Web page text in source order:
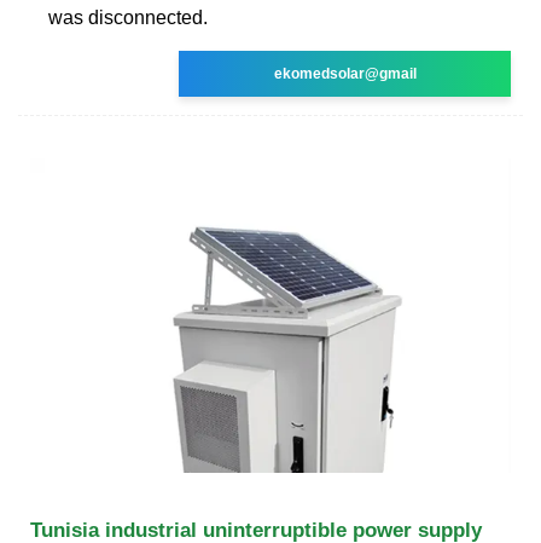
was disconnected.
ekomedsolar@gmail
Tunisia industrial uninterruptible power supply